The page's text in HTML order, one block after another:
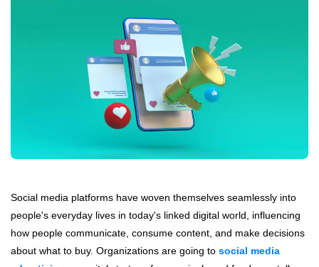
Social media platforms have woven themselves seamlessly into
people's everyday lives in today's linked digital world, influencing
how people communicate, consume content, and make decisions
about what to buy. Organizations are going to social media